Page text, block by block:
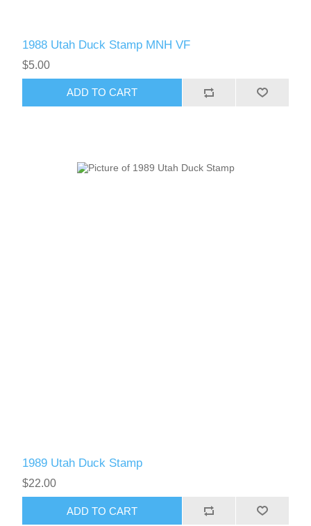
1988 Utah Duck Stamp MNH VF
$5.00
ADD TO CART
1989 Utah Duck Stamp
$22.00
ADD TO CART